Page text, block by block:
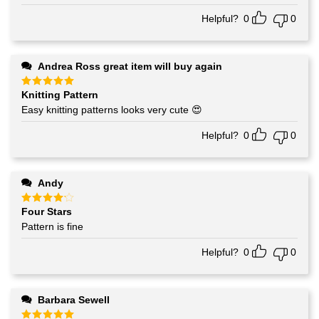
Helpful? 0 0
Andrea Ross great item will buy again
Rated5
out of 5
Knitting Pattern
Easy knitting patterns looks very cute 😍
Helpful? 0 0
Andy
Rated4
out of 5
Four Stars
Pattern is fine
Helpful? 0 0
Barbara Sewell